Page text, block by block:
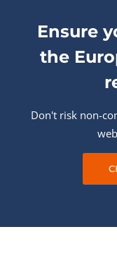
Ensure
the
Don't risk non-